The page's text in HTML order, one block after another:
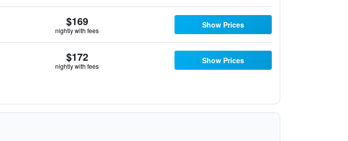
$169
nightly with fees
Show Prices
$172
nightly with fees
Show Prices